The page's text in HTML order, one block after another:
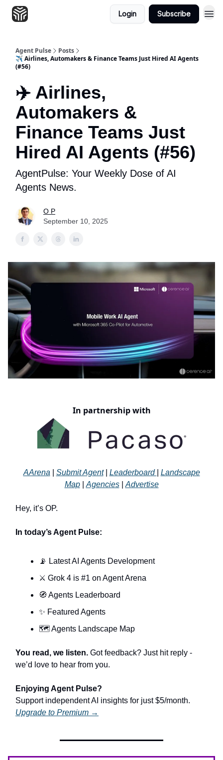
Login Subscribe
Agent Pulse
Posts
✈️ Airlines, Automakers & Finance Teams Just Hired AI Agents
(#56)
✈️ Airlines,
Automakers &
Finance Teams Just
Hired AI Agents (#56)
AgentPulse: Your Weekly Dose of AI
Agents News.
O P
September 10, 2025
In partnership with
AArena Submit Agent| Leaderboard
Landscape
Map| Agencies| Advertise
Hey, it’s OP.
In today’s Agent Pulse:
📡 Latest AI Agents Development
⚔️ Grok 4 is #1 on Agent Arena
🧭 Agents Leaderboard
✨ Featured Agents
🗺️ Agents Landscape Map
You read, we listen. Got feedback? Just hit reply -
we’d love to hear from you.
Enjoying Agent Pulse?
Support independent AI insights for just $5/month.
Upgrade to Premium →